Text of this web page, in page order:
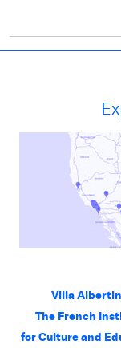
Villa
The French
for Culture and